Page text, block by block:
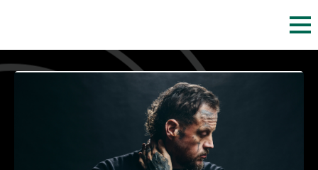
Accessibility